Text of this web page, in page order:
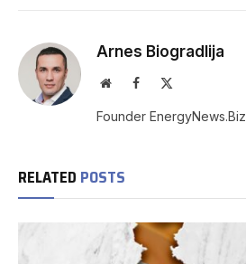
Arnes Biogradlija
WebsiteFacebook
Founder EnergyNews.Biz
RELATED POSTS